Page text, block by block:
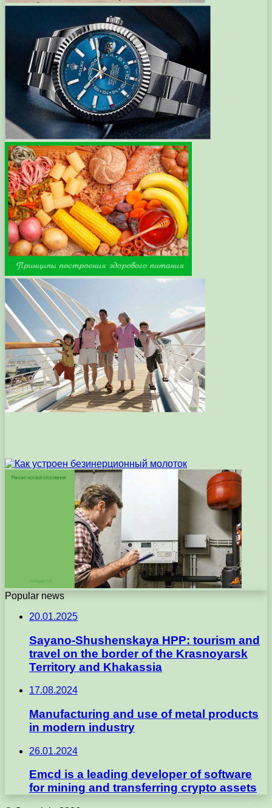
Popular news
20.01.2025
Sayano-Shushenskaya HPP: tourism and
travel on the border of the Krasnoyarsk
Territory and Khakassia
17.08.2024
Manufacturing and use of metal products
in modern industry
26.01.2024
Emcd is a leading developer of software
for mining and transferring crypto assets